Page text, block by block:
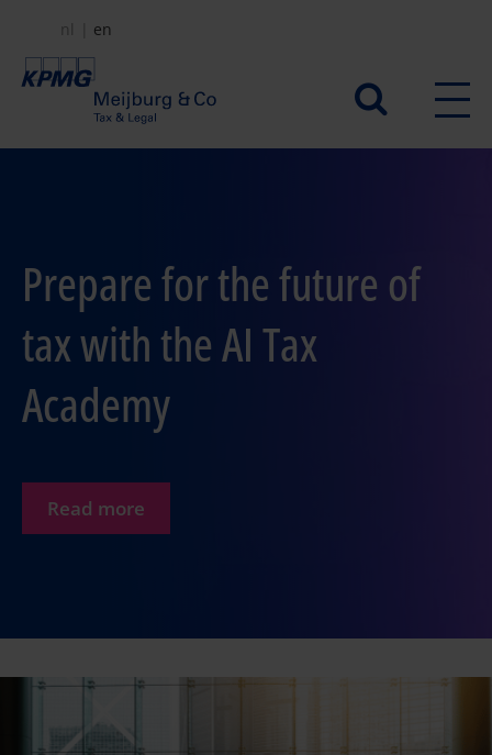
main
Secundair
menu
nl en
Prepare for the future of
tax with the AI Tax
Academy
Read more